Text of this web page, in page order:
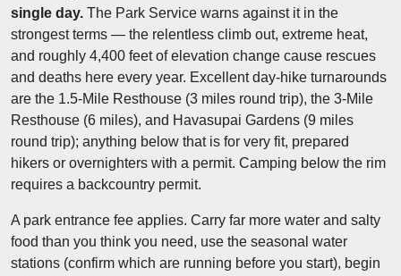
single day. The Park Service warns against it in the
strongest terms — the relentless climb out, extreme heat,
and roughly 4,400 feet of elevation change cause rescues
and deaths here every year. Excellent day-hike turnarounds
are the 1.5-Mile Resthouse (3 miles round trip), the 3-Mile
Resthouse (6 miles), and Havasupai Gardens (9 miles
round trip); anything below that is for very fit, prepared
hikers or overnighters with a permit. Camping below the rim
requires a backcountry permit.
A park entrance fee applies. Carry far more water and salty
food than you think you need, use the seasonal water
stations (confirm which are running before you start), begin